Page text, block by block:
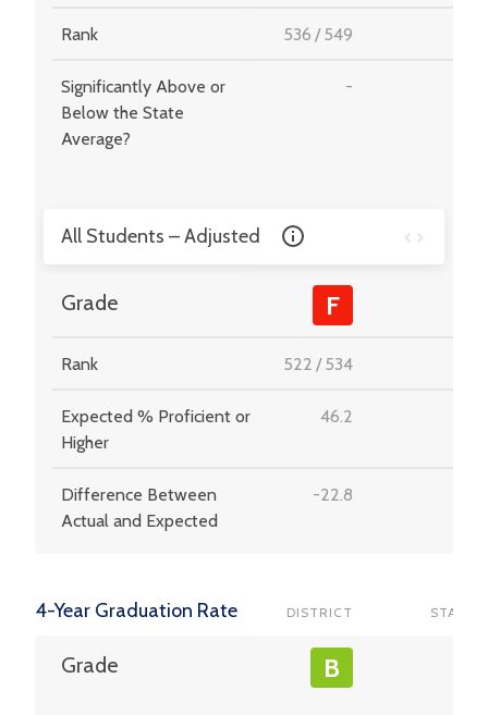
Rank 536 /549
Significantly Above or
Below the State
Average?
-
All Students – Adjusted
Grade F
Rank 522 /534
Expected % Proficient or
Higher
46.2
Difference Between
Actual and Expected
-22.8
4-Year Graduation Rate DISTRICT STATE
Grade B